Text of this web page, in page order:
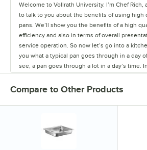
Welcome to Vollrath University. I’m Chef Rich,
to talk to you about the benefits of using high
pans. We’ll show you the benefits of a high
efficiency and also in terms of overall
service operation. So now let’s go into a
you what a typical pan goes through in a day
see, a pan goes through a lot in a day’s time.
actually spend more time being transported,
scraped, than it actually spends holding food.
quality steam table pan. So let’s head out to
was one of our test sites in the development
how it’s been holding up for them. So here
today with Chef Joe Johnson, the executive
Compare to Other Products